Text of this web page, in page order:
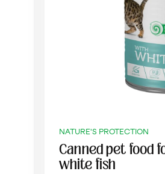
NATURE'S PROTECTION
Canned pet food
white fish